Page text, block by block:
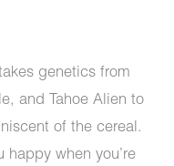
genetics from
and Tahoe Alien to
of the cereal.
happy when you’re